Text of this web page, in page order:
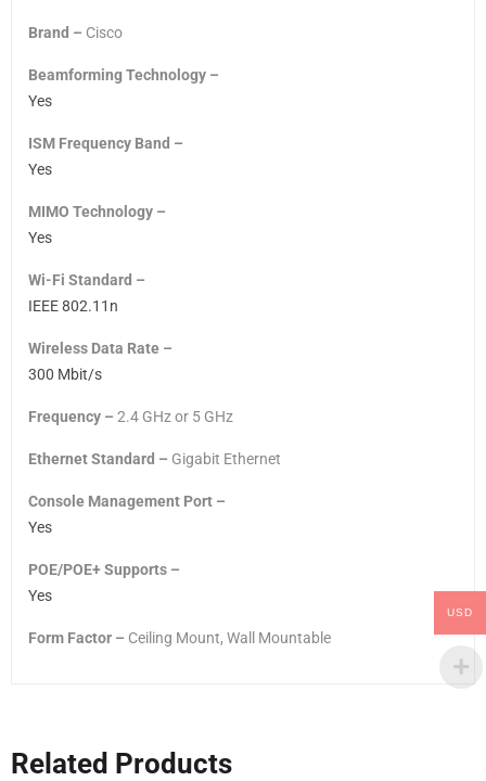
Brand – Cisco
Beamforming Technology –
Yes
ISM Frequency Band –
Yes
MIMO Technology –
Yes
Wi-Fi Standard –
IEEE 802.11n
Wireless Data Rate –
300 Mbit/s
Frequency – 2.4 GHzor 5 GHz
Ethernet Standard – Gigabit Ethernet
Console Management Port –
Yes
POE/POE+ Supports –
Yes
Form Factor – Ceiling Mount, Wall Mountable
Related Products
USD